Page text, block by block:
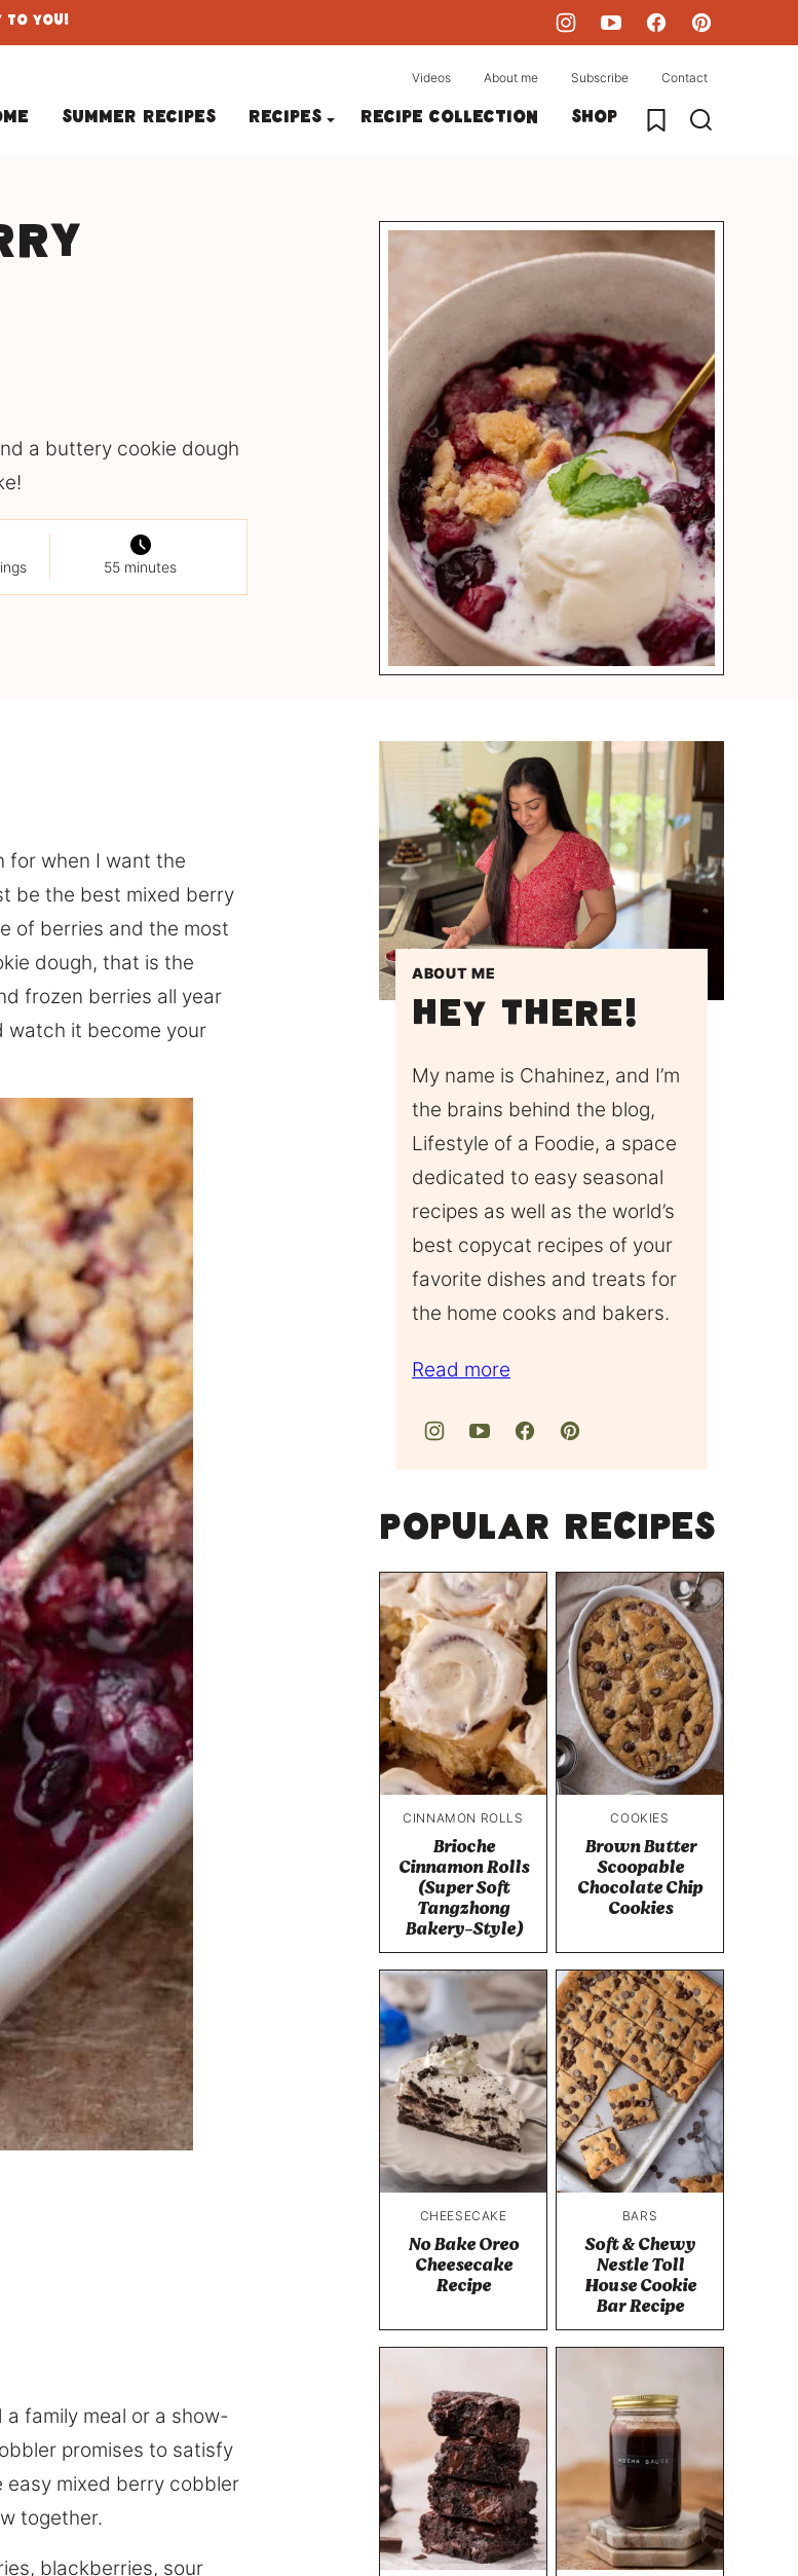
You!
Summer Recipes Recipes Recipe collection Shop My Favorites
Videos About me Subscribe Contact
a buttery cookie dough
55 minutes
for when I want the
be the best mixed berry
of berries and the most
dough, that is the
frozen berries all year
watch it become your
family meal or a show-
promises to satisfy
easy mixed berry cobbler
together.
blackberries, sour
ABOUT ME
Hey There!
My name is Chahinez, and I’m
the brains behind the blog,
Lifestyle of a Foodie, a space
dedicated to easy seasonal
recipes as well as the world’s
best copycat recipes of your
favorite dishes and treats for
the home cooks and bakers.
Read more
Popular Recipes
CINNAMON ROLLS
Brioche
Cinnamon Rolls
(Super Soft
Tangzhong
Bakery-Style)
COOKIES
Brown Butter
Scoopable
Chocolate Chip
Cookies
CHEESECAKE
No Bake Oreo
Cheesecake
Recipe
BARS
Soft & Chewy
Nestle Toll
House Cookie
Bar Recipe